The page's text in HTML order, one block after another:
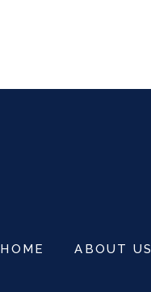
HOME ABOUT US